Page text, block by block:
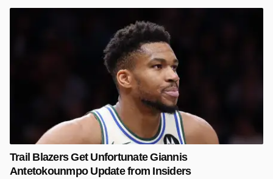
Trail Blazers Get Unfortunate Giannis
Antetokounmpo Update from Insiders